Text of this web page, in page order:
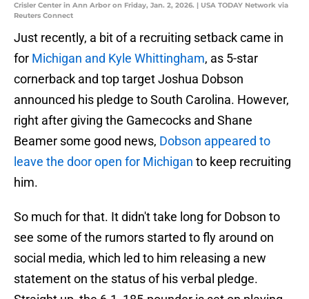
Crisler Center in Ann Arbor on Friday, Jan. 2, 2026. | USA TODAY Network via
Reuters Connect
Just recently, a bit of a recruiting setback came in
for Michigan and Kyle Whittingham, as 5-star
cornerback and top target Joshua Dobson
announced his pledge to South Carolina. However,
right after giving the Gamecocks and Shane
Beamer some good news, Dobson appeared to
leave the door open for Michigan to keep recruiting
him.
So much for that. It didn't take long for Dobson to
see some of the rumors started to fly around on
social media, which led to him releasing a new
statement on the status of his verbal pledge.